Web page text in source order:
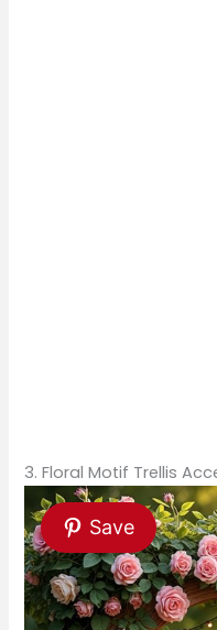
3. Floral Motif Trellis
Save